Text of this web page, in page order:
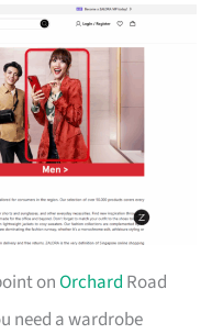
onOrchard Road
need a wardrobe